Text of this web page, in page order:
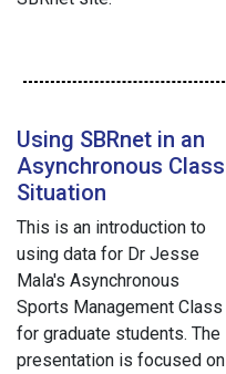
Using SBRnet in an
Asynchronous Class
Situation
This is an introduction to
using data for Dr Jesse
Mala's Asynchronous
Sports Management Class
for graduate students. The
presentation is focused on